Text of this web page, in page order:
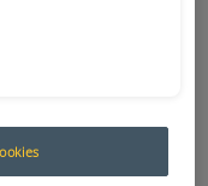
sealed
for cable to